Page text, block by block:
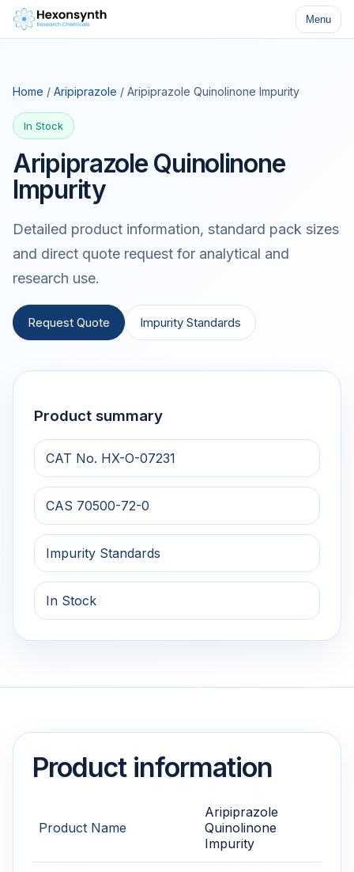
Menu
Home / Aripiprazole / Aripiprazole Quinolinone Impurity
In Stock
Aripiprazole Quinolinone
Impurity
Detailed product information, standard pack sizes
and direct quote request for analytical and
research use.
Request Quote Impurity Standards
Product summary
CAT No. HX-O-07231
CAS 70500-72-0
Impurity Standards
In Stock
Product information
Product Name
Aripiprazole
Quinolinone
Impurity